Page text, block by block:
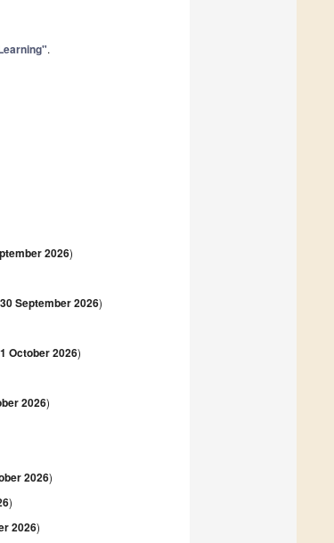
.
2026)
30 September 2026)
October 2026)
2026)
2026)
)
2026)